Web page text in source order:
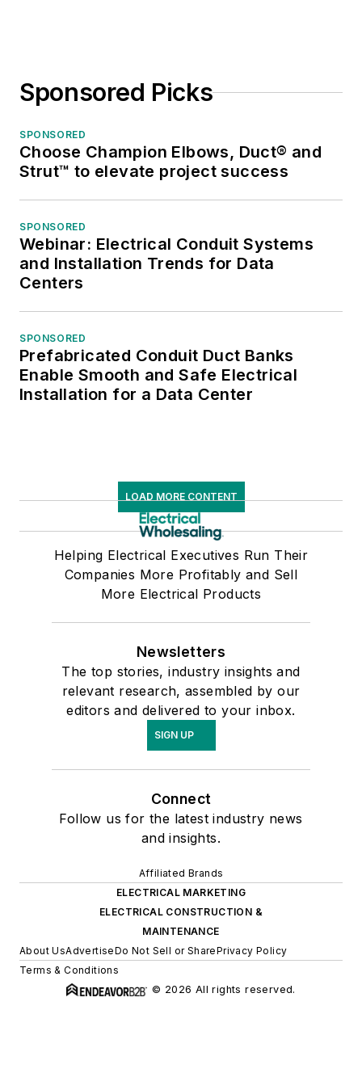
Sponsored Picks
SPONSORED
Choose Champion Elbows, Duct® and
Strut™ to elevate project success
SPONSORED
Webinar: Electrical Conduit Systems
and Installation Trends for Data
Centers
SPONSORED
Prefabricated Conduit Duct Banks
Enable Smooth and Safe Electrical
Installation for a Data Center
LOAD MORE CONTENT
Helping Electrical Executives Run Their
Companies More Profitably and Sell
More Electrical Products
Newsletters
The top stories, industry insights and
relevant research, assembled by our
editors and delivered to your inbox.
SIGN UP
Connect
Follow us for the latest industry news
and insights.
Affiliated Brands
ELECTRICAL MARKETING
ELECTRICAL CONSTRUCTION &
MAINTENANCE
About UsAdvertiseDo Not Sell or SharePrivacy Policy
Terms & Conditions
© 2026 All rights reserved.